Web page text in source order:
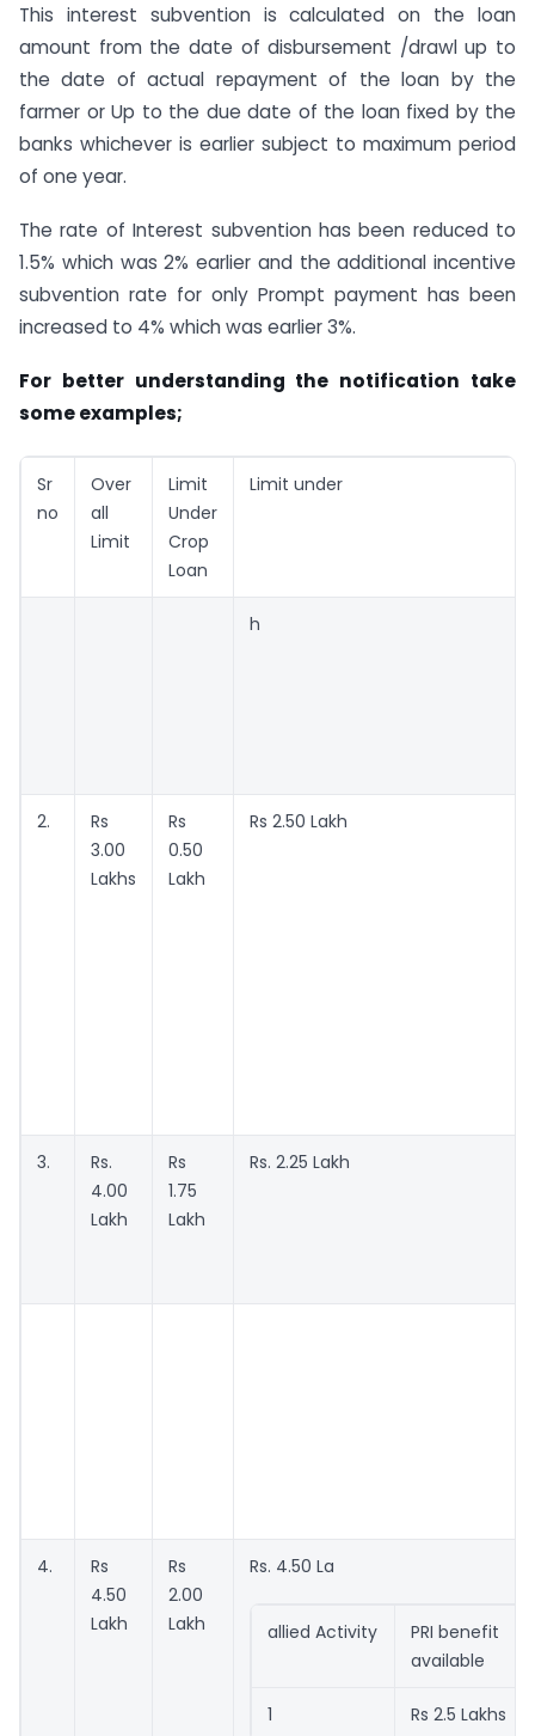
This interest subvention is calculated on the loan
amount from the date of disbursement /drawl up to
the date of actual repayment of the loan by the
farmer or Up to the due date of the loan fixed by the
banks whichever is earlier subject to maximum period
of one year.
The rate of Interest subvention has been reduced to
1.5% which was 2% earlier and the additional incentive
subvention rate for only Prompt payment has been
increased to 4% which was earlier 3%.
For better understanding the notification take
some examples;
Sr
no
Over
all
Limit
Limit
Under
Crop
Loan
Limit under
h
2.
Rs
3.00
Lakhs
Rs
0.50
Lakh
Rs 2.50 Lakh
3.
Rs.
4.00
Lakh
Rs
1.75
Lakh
Rs. 2.25 Lakh
4.
Rs
4.50
Lakh
Rs
2.00
Lakh
Rs. 4.50 La
allied Activity
PRI benefit
available
1 Rs 2.5 Lakhs